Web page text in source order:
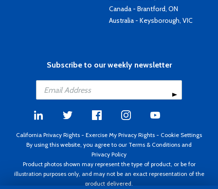
Canada - Brantford, ON
Australia - Keysborough, VIC
Subscribe to our weekly newsletter
California Privacy Rights - Exercise My Privacy Rights - Cookie Settings
By using this website, you agree to our Terms & Conditions and
Privacy Policy
Product photos shown may represent the type of product, or be for
illustration purposes only, and may not be an exact representation of the
product delivered.